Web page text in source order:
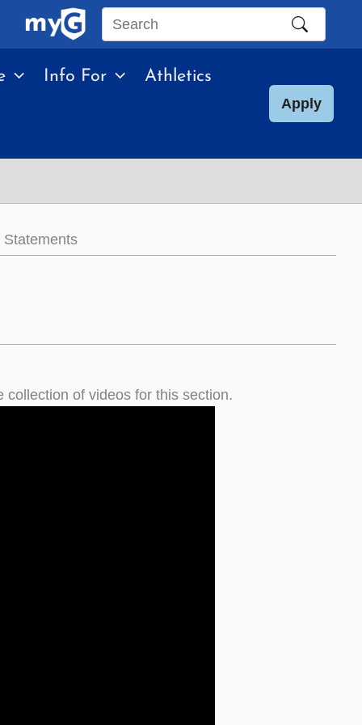
Search
site
Info For Athletics
Apply
Statements
of videos for this section.